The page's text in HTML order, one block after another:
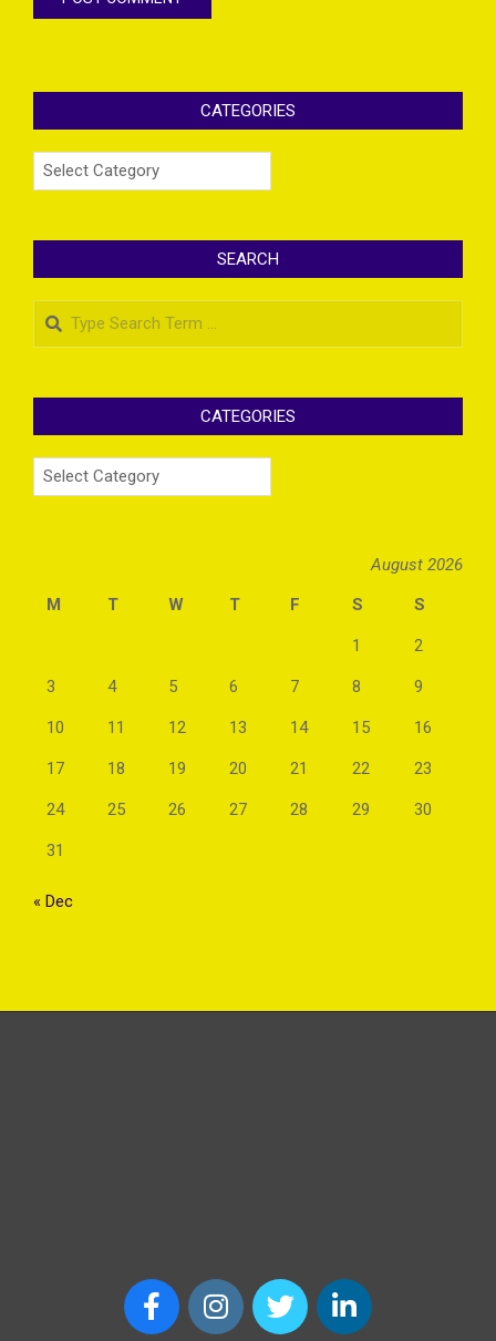
CATEGORIES
Categories
SEARCH
Search
CATEGORIES
Categories
August 2026
M
T W T F S S
1 2
3 4 5 6 7 8 9
10 11 12 13 14 15 16
17 18 19 20 21 22 23
24 25 26 27 28 29 30
31
« Dec